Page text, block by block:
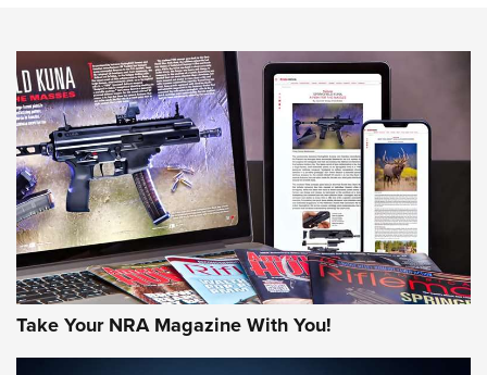
MORE INTERESTS MORE NRA
Take Your NRA Magazine With You!